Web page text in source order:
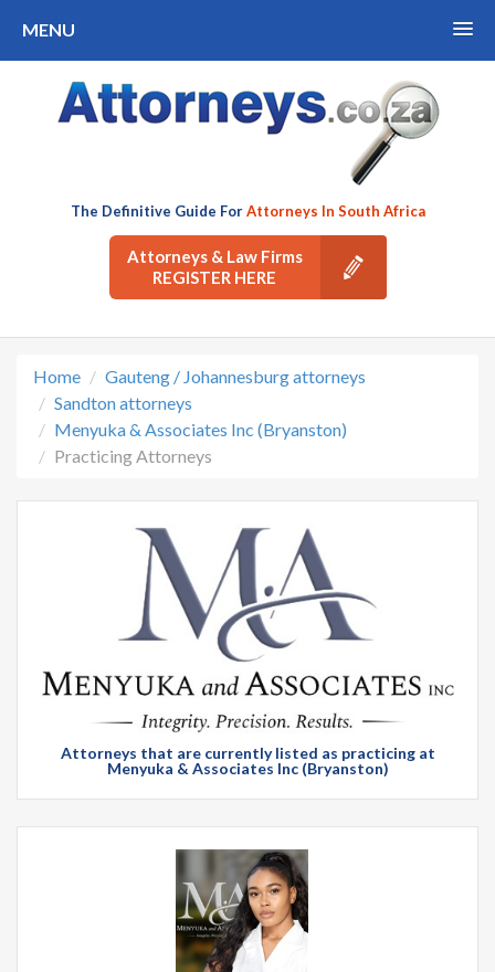
MENU
The Definitive Guide ForAttorneys In South Africa
Attorneys & Law Firms
REGISTER HERE
Home
Gauteng / Johannesburg attorneys
Sandton attorneys
Menyuka & Associates Inc (Bryanston)
Practicing Attorneys
Attorneys that are currently listed as practicing at
Menyuka & Associates Inc (Bryanston)